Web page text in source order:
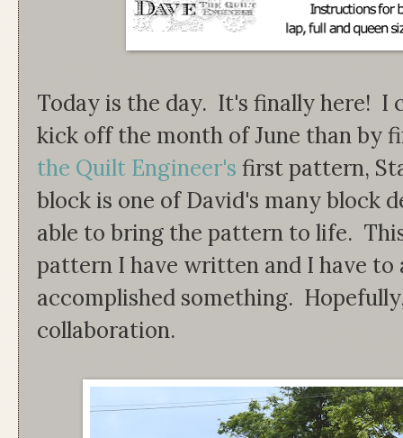
Today is the day. It's finally here!
kick off the month of June than by
the Quilt Engineer's first pattern,
block is one of David's many block
able to bring the pattern to life.
pattern I have written and I have to
accomplished something.
collaboration.